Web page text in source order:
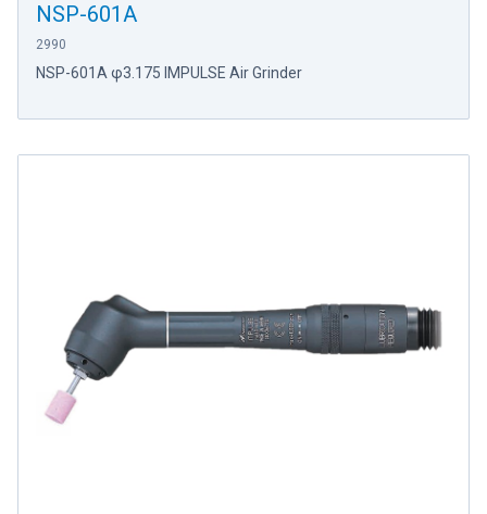
NSP-601A
2990
NSP-601A φ3.175 IMPULSE Air Grinder